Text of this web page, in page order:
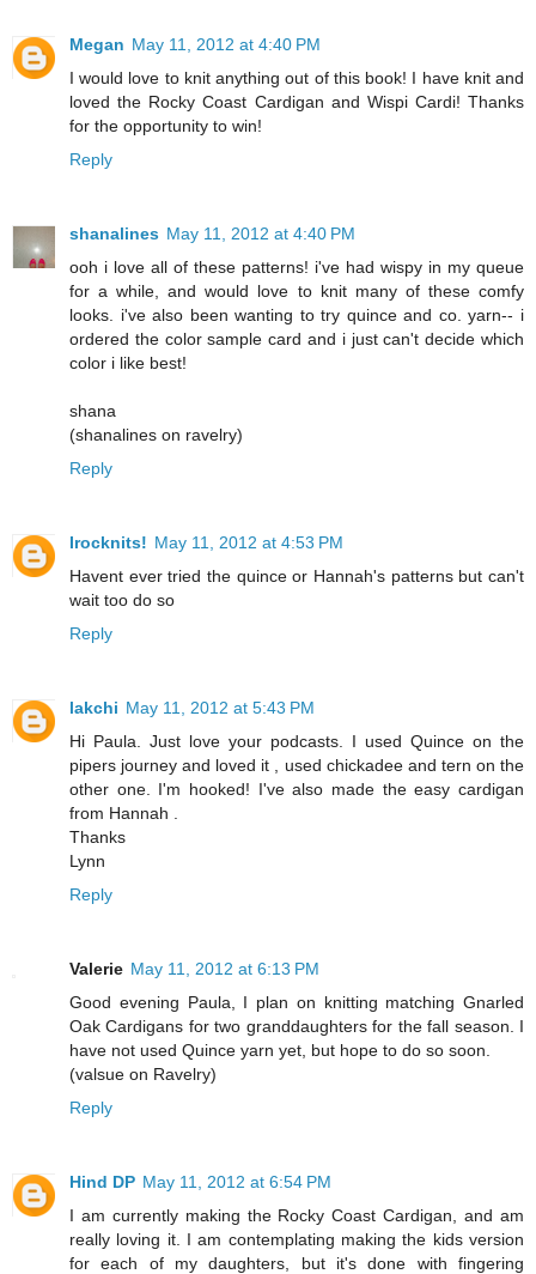
Megan May 11, 2012 at 4:40 PM
I would love to knit anything out of this book! I have knit and
loved the Rocky Coast Cardigan and Wispi Cardi! Thanks
for the opportunity to win!
Reply
shanalines May 11, 2012 at 4:40 PM
ooh i love all of these patterns! i've had wispy in my queue
for a while, and would love to knit many of these comfy
looks. i've also been wanting to try quince and co. yarn-- i
ordered the color sample card and i just can't decide which
color i like best!
shana
(shanalines on ravelry)
Reply
Irocknits! May 11, 2012 at 4:53 PM
Havent ever tried the quince or Hannah's patterns but can't
wait too do so
Reply
lakchi May 11, 2012 at 5:43 PM
Hi Paula. Just love your podcasts. I used Quince on the
pipers journey and loved it , used chickadee and tern on the
other one. I'm hooked! I've also made the easy cardigan
from Hannah .
Thanks
Lynn
Reply
Valerie May 11, 2012 at 6:13 PM
Good evening Paula, I plan on knitting matching Gnarled
Oak Cardigans for two granddaughters for the fall season. I
have not used Quince yarn yet, but hope to do so soon.
(valsue on Ravelry)
Reply
Hind DP May 11, 2012 at 6:54 PM
I am currently making the Rocky Coast Cardigan, and am
really loving it. I am contemplating making the kids version
for each of my daughters, but it's done with fingering